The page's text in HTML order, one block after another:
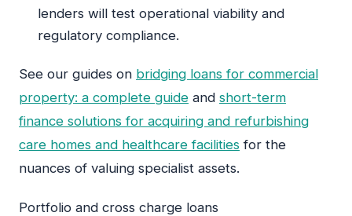
lenders will test operational viability and
regulatory compliance.
See our guides on bridging loans for commercial
property: a complete guide and short-term
finance solutions for acquiring and refurbishing
care homes and healthcare facilities for the
nuances of valuing specialist assets.
Portfolio and cross charge loans